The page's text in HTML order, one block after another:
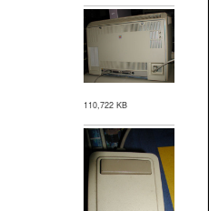
110,722 KB